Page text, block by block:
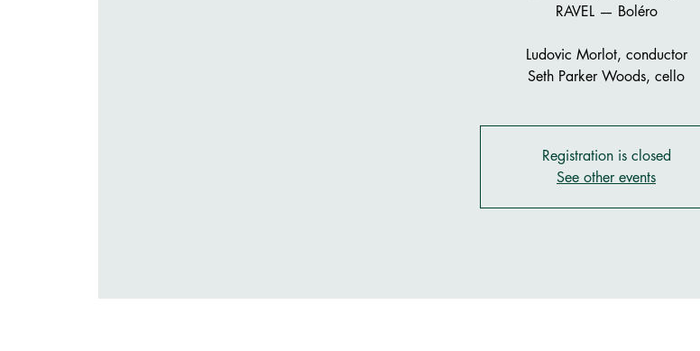
RAVEL — Boléro
Ludovic Morlot, conductor
Seth Parker Woods, cello
Registration is closed
See other events